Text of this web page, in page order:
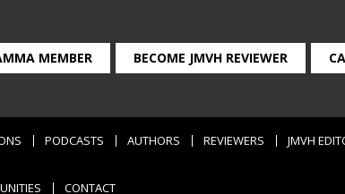
MEMBER BECOME JMVH REVIEWER
PODCASTS AUTHORS REVIEWERS JMVH
CONTACT